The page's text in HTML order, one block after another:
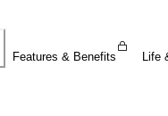
Features & Benefits Life